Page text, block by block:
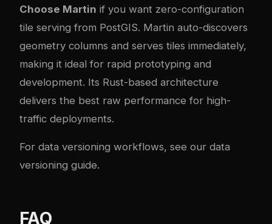
Choose Martin if you want zero-configuration
tile serving from PostGIS. Martin auto-discovers
geometry columns and serves tiles immediately,
making it ideal for rapid prototyping and
development. Its Rust-based architecture
delivers the best raw performance for high-
traffic deployments.
For data versioning workflows, see our data
versioning guide.
FAQ